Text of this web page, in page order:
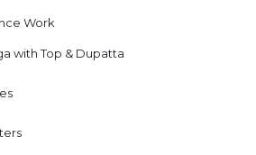
Work
with Top & Dupatta